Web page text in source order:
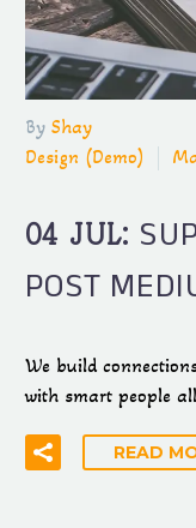
By Shay
Design (Demo)
04 JUL:
POST
We build
with smart people
READ